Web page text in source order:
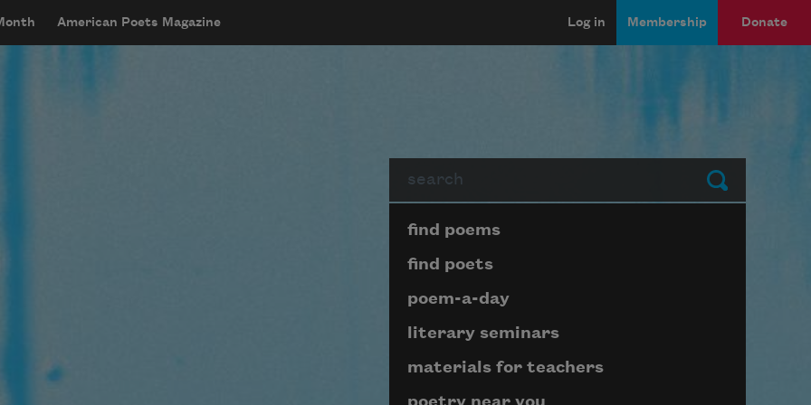
American Poets Magazine Log in Membership Donate
Submit
Page submenu block
find poems
find poets
poem-a-day
literary seminars
materials for teachers